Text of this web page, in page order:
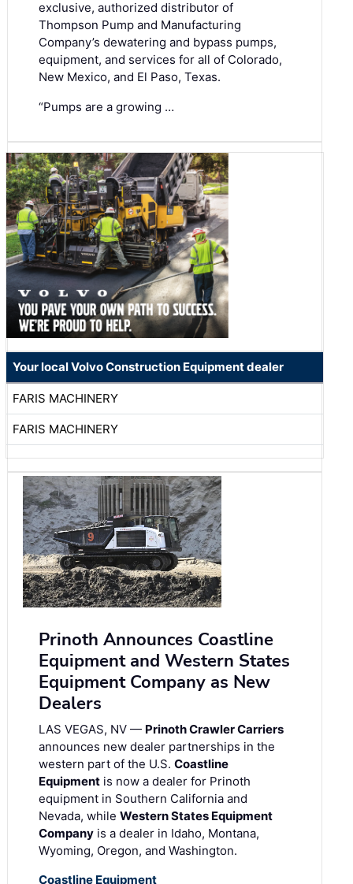
exclusive, authorized distributor of
Thompson Pump and Manufacturing
Company’s dewatering and bypass pumps,
equipment, and services for all of Colorado,
New Mexico, and El Paso, Texas.
“Pumps are a growing …
Your local Volvo Construction Equipment dealer
FARIS MACHINERY
FARIS MACHINERY
Prinoth Announces Coastline
Equipment and Western States
Equipment Company as New
Dealers
LAS VEGAS, NV — Prinoth Crawler Carriers
announces new dealer partnerships in the
western part of the U.S. Coastline
Equipment is now a dealer for Prinoth
equipment in Southern California and
Nevada, while Western States Equipment
Company is a dealer in Idaho, Montana,
Wyoming, Oregon, and Washington.
Coastline Equipment